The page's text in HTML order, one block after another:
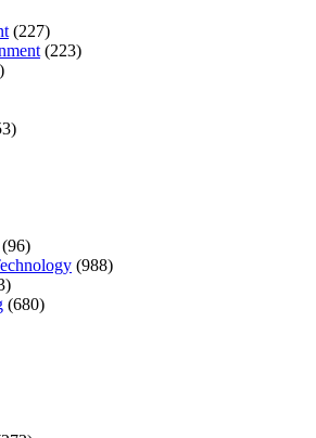
(227)
(223)
(96)
(988)
(680)